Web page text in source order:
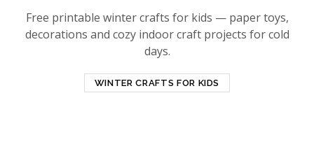
Free printable winter crafts for kids — paper toys,
decorations and cozy indoor craft projects for cold
days.
WINTER CRAFTS FOR KIDS